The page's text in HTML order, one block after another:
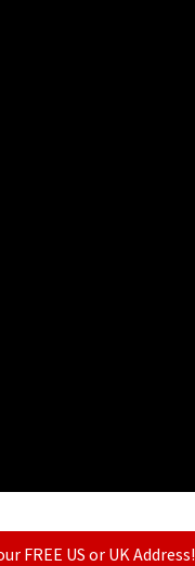
FREE US or UK Address!